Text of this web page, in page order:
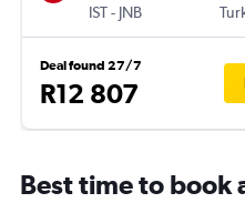
IST- JNB
Deal found 27/7
R12 807
Best time to book